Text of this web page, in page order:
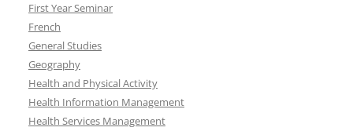
First Year Seminar
French
General Studies
Geography
Health and Physical Activity
Health Information Management
Health Services Management